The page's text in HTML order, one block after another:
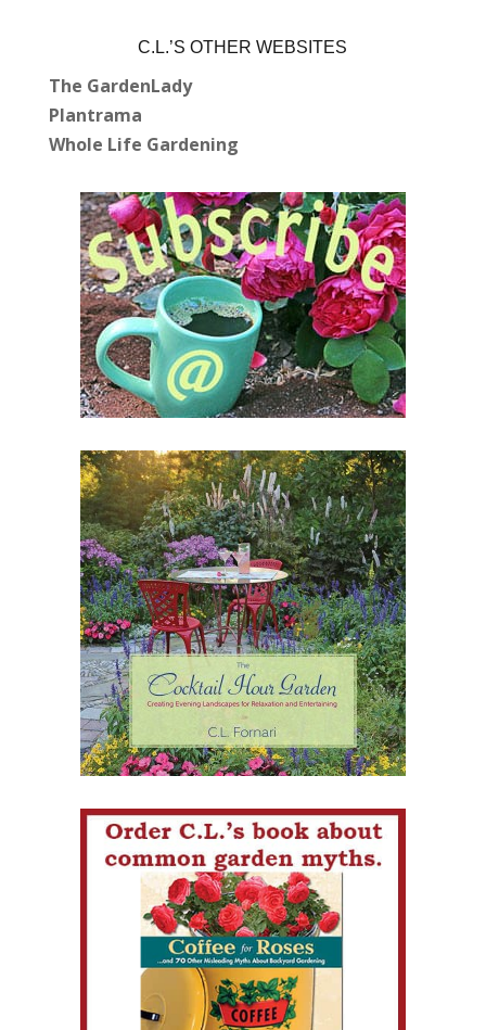
C.L.’S OTHER WEBSITES
The GardenLady
Plantrama
Whole Life Gardening